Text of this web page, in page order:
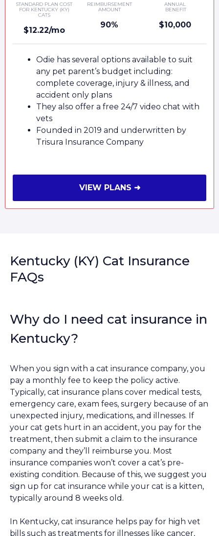
STANDARD PLAN COST
FOR KENTUCKY (KY)
CATS
$12.22/mo
REIMBURSEMENT
AMOUNT
90%
ANNUAL
BENEFIT
$10,000
Odie has several options available to suit
any pet parent’s budget including:
complete coverage, injury & illness, and
accident only plans
They also offer a free 24/7 video chat with
vets
Founded in 2019 and underwritten by
Trisura Insurance Company
VIEW PLANS ➜
Kentucky (KY) Cat Insurance
FAQs
Why do I need cat insurance in
Kentucky?
When you sign with a cat insurance company, you
pay a monthly fee to keep the policy active.
Typically, cat insurance plans cover medical tests,
emergency care, exam fees, surgery because of an
unexpected injury, medications, and illnesses. If
your cat gets hurt in an accident, you pay for the
treatment, then submit a claim to the insurance
company and they’ll reimburse you. Most
insurance companies won’t cover a cat’s pre-
existing condition. Because of this, we suggest you
sign up for cat insurance while your cat is a kitten,
typically around 8 weeks old.
In Kentucky, cat insurance helps pay for high vet
bills such as treatments for illnesses like cancer,